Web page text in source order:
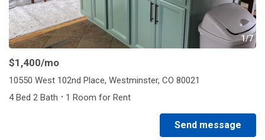
1/7
$1,400/mo
10550 West 102nd Place, Westminster, CO 80021
4 Bed 2 Bath · 1 Room for Rent
Send message